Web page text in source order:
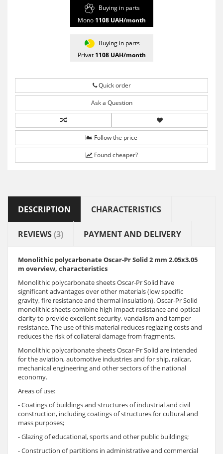
Buying in parts
Mono 1108UAH/month
Buying in parts
Privat 1108UAH/month
Quick order
Ask a Question
Follow the price
Found cheaper?
DESCRIPTION CHARACTERISTICS
REVIEWS(3) PAYMENT AND DELIVERY
Monolithic polycarbonate Oscar-Pr Solid 2 mm 2.05x3.05
m overview, characteristics
Monolithic polycarbonate sheets Oscar-Pr Solid have
significant advantages over other materials (low specific
gravity, fire resistance and thermal insulation). Oscar-Pr Solid
monolithic sheets combine high impact resistance and optical
clarity to provide excellent security, vandalism and tamper
resistance. The use of this material reduces reglazing costs and
reduces the risk of collateral damage from fragments.
Monolithic polycarbonate sheets Oscar-Pr Solid are intended
for the aviation, automotive industries and for ship, railcar,
mechanical engineering and other sectors of the national
economy.
Areas of use:
- Coatings of buildings and structures of industrial and civil
construction, including coatings of structures for cultural and
mass purposes;
- Glazing of educational, sports and other public buildings;
- Construction of partitions in administrative and commercial